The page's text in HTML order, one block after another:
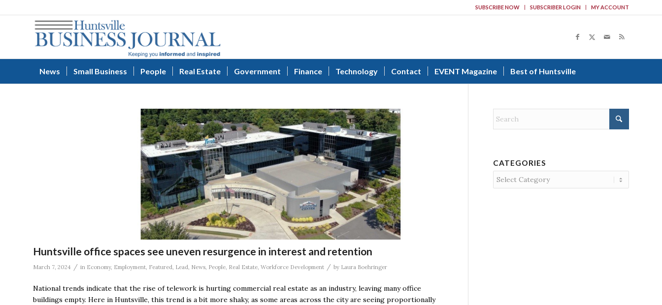
SUBSCRIBE NOW SUBSCRIBER LOGIN MY ACCOUNT
News Small Business People Real Estate Government Finance Technology Contact EVENT Magazine Best of Huntsville
Huntsville office spaces see uneven resurgence in interest and retention
March 7, 2024 / in Economy, Employment, Featured, Lead, News, People, Real Estate, Workforce Development / by Laura Boehringer
National trends indicate that the rise of telework is hurting commercial real estate as an industry, leaving many office
buildings empty. Here in Huntsville, this trend is a bit more shaky, as some areas across the city are seeing proportionally
CATEGORIES
Categories